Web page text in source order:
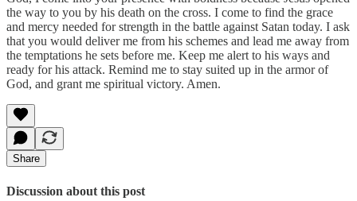
the way to you by his death on the cross. I come to find the grace
and mercy needed for strength in the battle against Satan today. I ask
that you would deliver me from his schemes and lead me away from
the temptations he sets before me. Keep me alert to his ways and
ready for his attack. Remind me to stay suited up in the armor of
God, and grant me spiritual victory. Amen.
Share
Discussion about this post